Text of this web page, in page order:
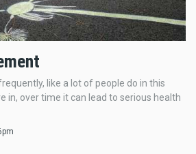
like a lot of people do in this
in, over time it can lead to serious health